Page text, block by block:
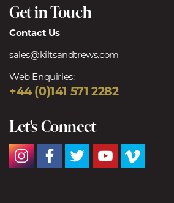
Get in Touch
Contact Us
sales@kiltsandtrews.com
Web Enquiries:
+44 (0)141 571 2282
Let's Connect